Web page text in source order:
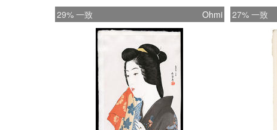
29% 一致 Ohmi 27% 一致